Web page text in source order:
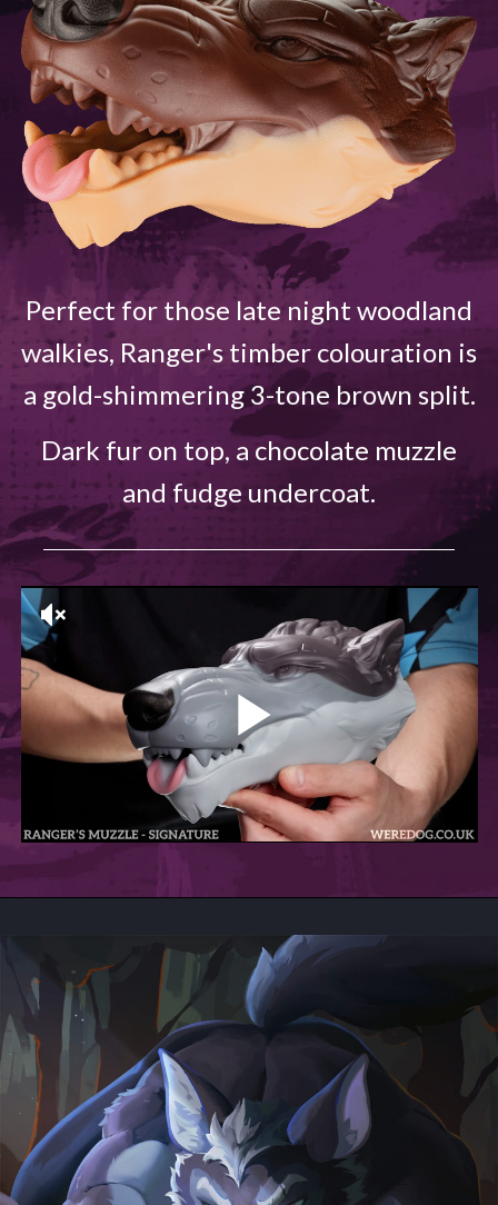
Perfect for those late night woodland
walkies, Ranger's timber colouration is
a gold-shimmering 3-tone brown split.
Dark fur on top, a chocolate muzzle
and fudge undercoat.